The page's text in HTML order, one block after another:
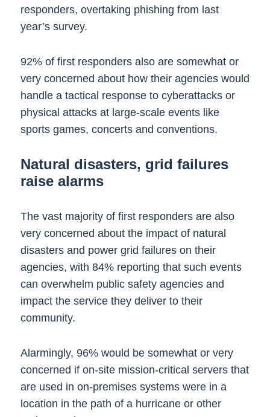
responders, overtaking phishing from last
year’s survey.
92% of first responders also are somewhat or
very concerned about how their agencies would
handle a tactical response to cyberattacks or
physical attacks at large-scale events like
sports games, concerts and conventions.
Natural disasters, grid failures
raise alarms
The vast majority of first responders are also
very concerned about the impact of natural
disasters and power grid failures on their
agencies, with 84% reporting that such events
can overwhelm public safety agencies and
impact the service they deliver to their
community.
Alarmingly, 96% would be somewhat or very
concerned if on-site mission-critical servers that
are used in on-premises systems were in a
location in the path of a hurricane or other